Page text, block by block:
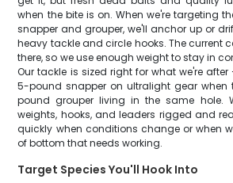
when the bite is on. When we're targeting
snapper and grouper, we'll anchor up or
heavy tackle and circle hooks. The current
there, so we use enough weight to stay in
Our tackle is sized right for what we're
5-pound snapper on ultralight gear
pound grouper living in the same hole.
weights, hooks, and leaders rigged and
quickly when conditions change or when
of bottom that needs working.
Target Species You'll Hook Into